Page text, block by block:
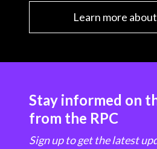
Learn more
Stay informed on
from the RPC
Sign up to get the latest